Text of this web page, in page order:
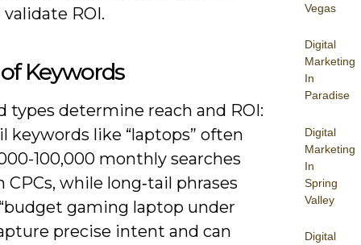
Vegas
Digital
Marketing
In
Paradise
Digital
Marketing
In
Spring
Valley
Digital
ROI.
Keywords
types determine reach and ROI:
keywords like “laptops” often
100,000 monthly searches
CPCs, while long‑tail phrases
gaming laptop under
precise intent and can